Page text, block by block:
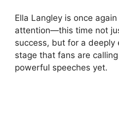
Ella Langley is once
attention—this time not
success, but for a deeply
stage that fans are
powerful speeches yet.